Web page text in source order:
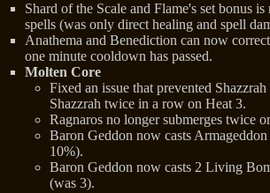
Shard of the Scale and Flame's set bonus
spells (was only direct healing and spell
Anathema and Benediction can now
one minute cooldown has passed.
Molten Core
Fixed an issue that prevented
Shazzrah twice in a row on Heat 3.
Ragnaros no longer submerges twice
Baron Geddon now casts
10%).
Baron Geddon now casts 2 Living
(was 3).